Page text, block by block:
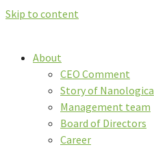
Skip to content
About
CEO Comment
Story of Nanologica
Management team
Board of Directors
Career